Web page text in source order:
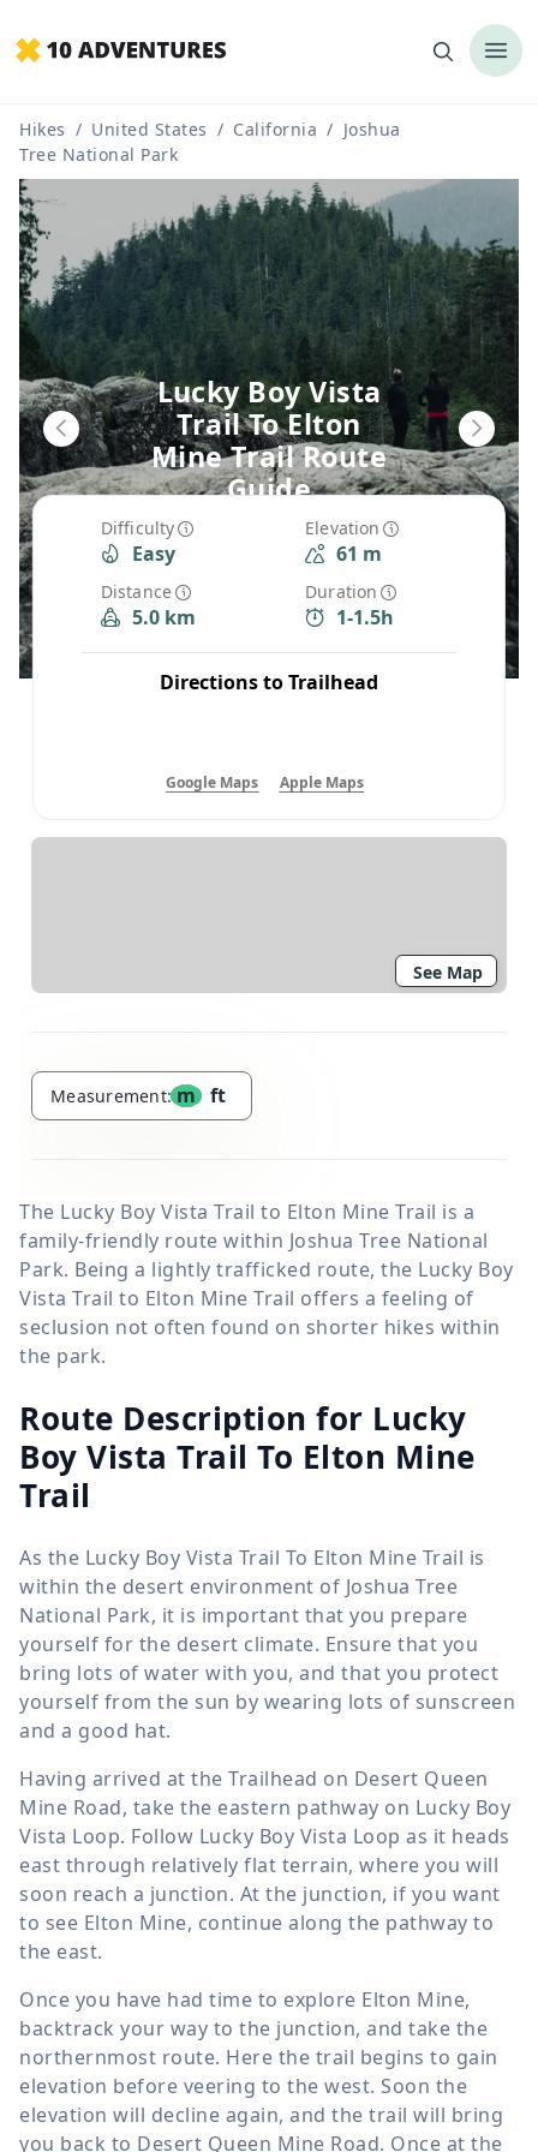
Hikes / United States / California / Joshua
Tree National Park
Difficulty
Easy
Elevation
61 m
Distance
5.0 km
Duration
1-1.5h
Directions to Trailhead
Google Maps Apple Maps
Lucky Boy Vista
Trail To Elton
Mine Trail Route
Guide
See Map
Measurement: m ft
The Lucky Boy Vista Trail to Elton Mine Trail is a
family-friendly route within Joshua Tree National
Park. Being a lightly trafficked route, the Lucky Boy
Vista Trail to Elton Mine Trail offers a feeling of
seclusion not often found on shorter hikes within
the park.
Route Description for Lucky
Boy Vista Trail To Elton Mine
Trail
As the Lucky Boy Vista Trail To Elton Mine Trail is
within the desert environment of Joshua Tree
National Park, it is important that you prepare
yourself for the desert climate. Ensure that you
bring lots of water with you, and that you protect
yourself from the sun by wearing lots of sunscreen
and a good hat.
Having arrived at the Trailhead on Desert Queen
Mine Road, take the eastern pathway on Lucky Boy
Vista Loop. Follow Lucky Boy Vista Loop as it heads
east through relatively flat terrain, where you will
soon reach a junction. At the junction, if you want
to see Elton Mine, continue along the pathway to
the east.
Once you have had time to explore Elton Mine,
backtrack your way to the junction, and take the
northernmost route. Here the trail begins to gain
elevation before veering to the west. Soon the
elevation will decline again, and the trail will bring
you back to Desert Queen Mine Road. Once at the